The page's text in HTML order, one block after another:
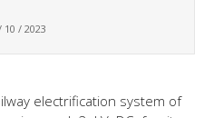
10 / 2023
electrification system of